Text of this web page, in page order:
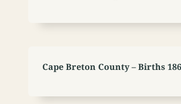
Cape Breton County – Births